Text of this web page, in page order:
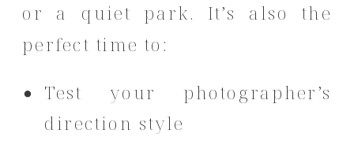
or a quiet park. It’s also the
perfect time to:
Test your photographer’s
direction style